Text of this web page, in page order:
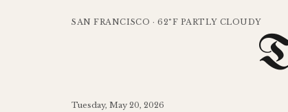
SAN FRANCISCO · 62°F PARTLY CLOUDY
Tuesday, May 20, 2026